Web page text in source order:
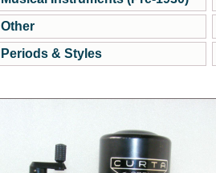
Other
Periods & Styles